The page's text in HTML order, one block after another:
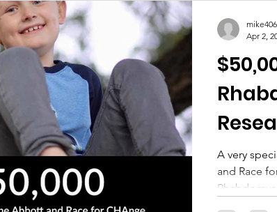
A very
and Race
Apr 2,